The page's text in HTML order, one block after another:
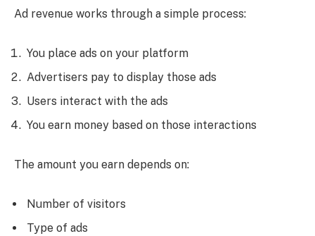
Ad revenue works through a simple process:
You place ads on your platform
Advertisers pay to display those ads
Users interact with the ads
You earn money based on those interactions
The amount you earn depends on:
Number of visitors
Type of ads